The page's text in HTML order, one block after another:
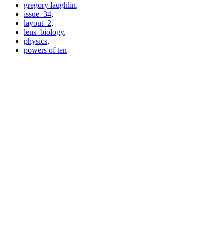
gregory laughlin,
issue_34,
layout_2,
lens_biology,
physics,
powers of ten